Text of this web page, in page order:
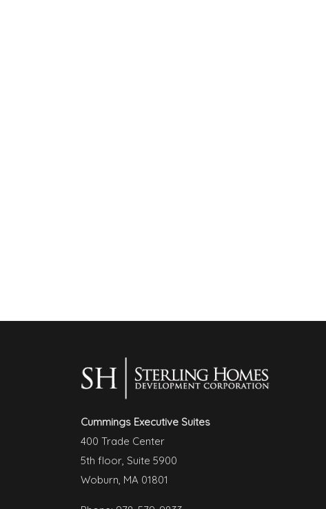
Cummings Executive Suites
400 Trade Center
5th floor, Suite 5900
Woburn, MA 01801